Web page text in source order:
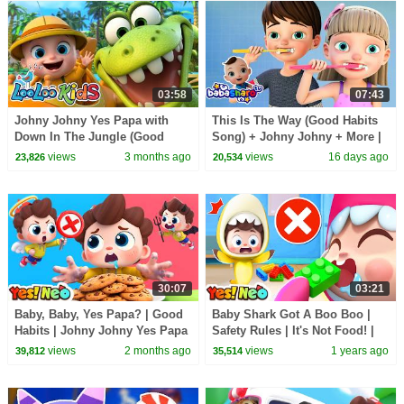
03:58
Johny Johny Yes Papa with
Down In The Jungle (Good
Habits) + (Learn Colors with
23,826views 3 months ago
07:43
This Is The Way (Good Habits
Song) + Johny Johny + More |
Kids Songs
20,534 views 16 days ago
30:07
Baby, Baby, Yes Papa? | Good
Habits | Johny Johny Yes Papa
| Kids Songs | Yes! Neo
39,812views 2 months ago
03:21
Baby Shark Got A Boo Boo |
Safety Rules | It's Not Food! |
Nursery Rhymes & Kids Song |
35,514 views 1 years ago